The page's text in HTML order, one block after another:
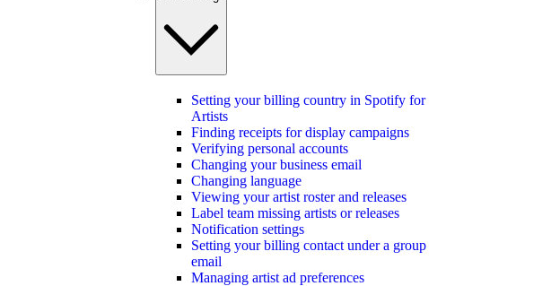
Setting your billing country in Spotify for
Artists
Finding receipts for display campaigns
Verifying personal accounts
Changing your business email
Changing language
Viewing your artist roster and releases
Label team missing artists or releases
Notification settings
Setting your billing contact under a group
email
Managing artist ad preferences